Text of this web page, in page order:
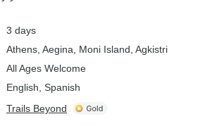
3 days
Athens , Aegina , Moni Island , Agkistri
All Ages Welcome
English, Spanish
Trails Beyond